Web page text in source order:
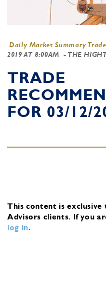
Daily Market Summary
2019 AT 8:00AM
- THE
TRADE
FOR 03/12/
This content is
Advisors clients. If you
log in.